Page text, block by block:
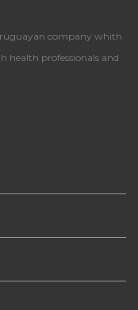
company whith
health professionals and